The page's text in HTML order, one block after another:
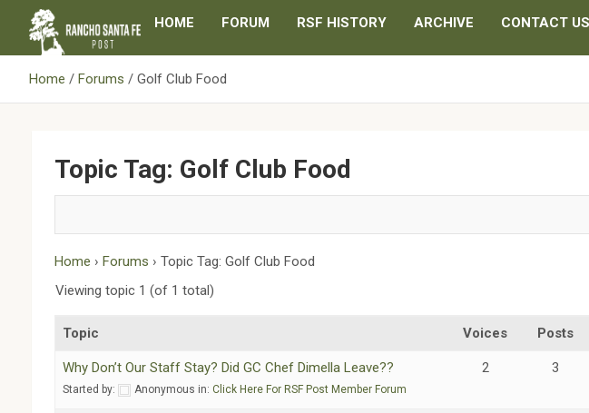
content
HOME FORUM RSF HISTORY ARCHIVE CONTACT US
Home Forums Golf Club Food
Topic Tag: Golf Club Food
Home › Forums › Topic Tag: Golf Club Food
Viewing topic 1 (of 1 total)
Topic Voices Posts
Why Don’t Our Staff Stay? Did GC Chef Dimella Leave??
Started by: Anonymous in:Click Here For RSF Post Member Forum
2 3